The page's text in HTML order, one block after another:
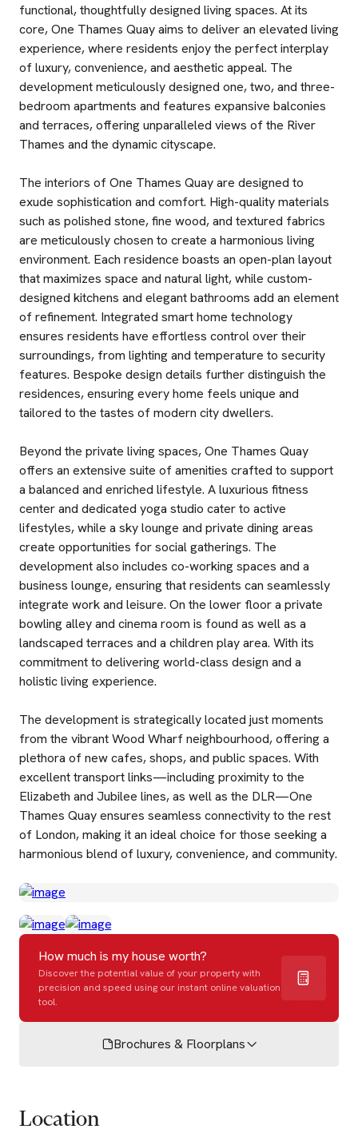
functional, thoughtfully designed living spaces. At its
core, One Thames Quay aims to deliver an elevated living
experience, where residents enjoy the perfect interplay
of luxury, convenience, and aesthetic appeal. The
development meticulously designed one, two, and three-
bedroom apartments and features expansive balconies
and terraces, offering unparalleled views of the River
Thames and the dynamic cityscape.
The interiors of One Thames Quay are designed to
exude sophistication and comfort. High-quality materials
such as polished stone, fine wood, and textured fabrics
are meticulously chosen to create a harmonious living
environment. Each residence boasts an open-plan layout
that maximizes space and natural light, while custom-
designed kitchens and elegant bathrooms add an element
of refinement. Integrated smart home technology
ensures residents have effortless control over their
surroundings, from lighting and temperature to security
features. Bespoke design details further distinguish the
residences, ensuring every home feels unique and
tailored to the tastes of modern city dwellers.
Beyond the private living spaces, One Thames Quay
offers an extensive suite of amenities crafted to support
a balanced and enriched lifestyle. A luxurious fitness
center and dedicated yoga studio cater to active
lifestyles, while a sky lounge and private dining areas
create opportunities for social gatherings. The
development also includes co-working spaces and a
business lounge, ensuring that residents can seamlessly
integrate work and leisure. On the lower floor a private
bowling alley and cinema room is found as well as a
landscaped terraces and a children play area. With its
commitment to delivering world-class design and a
holistic living experience.
The development is strategically located just moments
from the vibrant Wood Wharf neighbourhood, offering a
plethora of new cafes, shops, and public spaces. With
excellent transport links—including proximity to the
Elizabeth and Jubilee lines, as well as the DLR—One
Thames Quay ensures seamless connectivity to the rest
of London, making it an ideal choice for those seeking a
harmonious blend of luxury, convenience, and community.
How much is my house worth?
Discover the potential value of your property with
precision and speed using our instant online valuation
tool.
Brochures & Floorplans
Location